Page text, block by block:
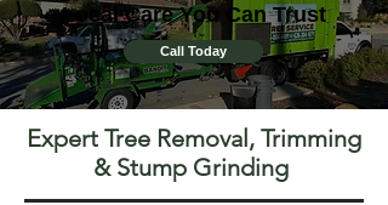
Local Care You Can Trust
Call Today
Expert Tree Removal, Trimming
& Stump Grinding